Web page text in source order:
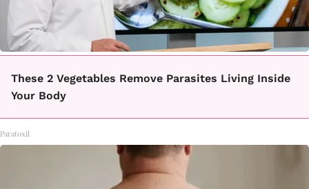
These 2 Vegetables Remove Parasites Living Inside
Your Body
Paratoxil